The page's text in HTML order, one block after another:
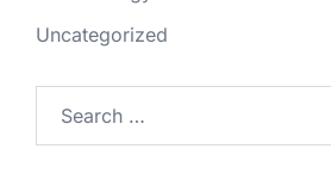
Uncategorized